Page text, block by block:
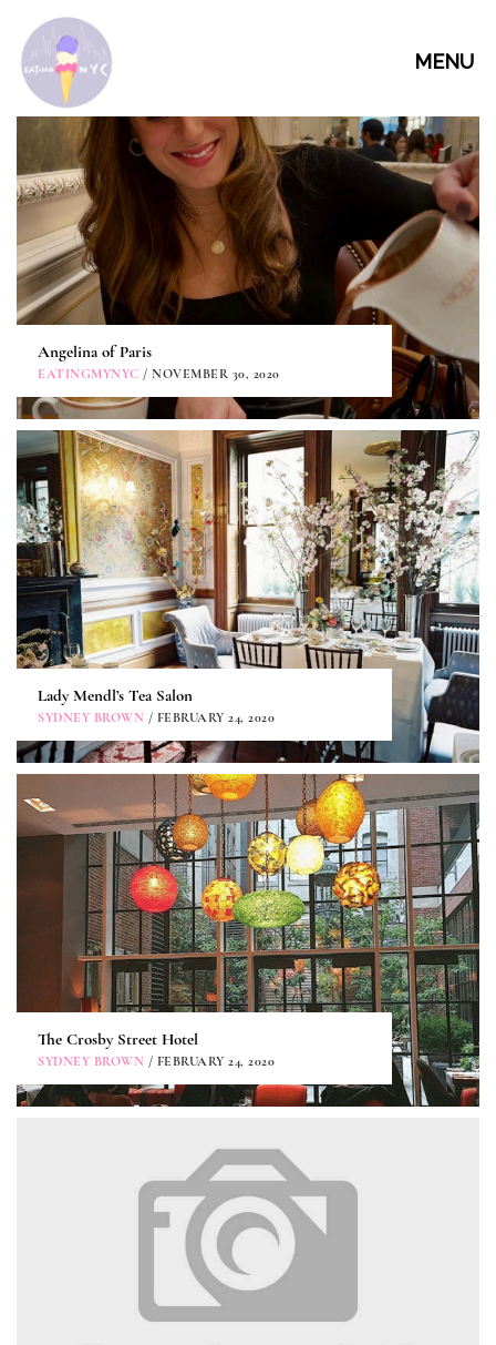
MENU
Angelina of Paris
EATINGMYNYC / NOVEMBER 30, 2020
Lady Mendl’s Tea Salon
SYDNEY BROWN / FEBRUARY 24, 2020
The Crosby Street Hotel
SYDNEY BROWN / FEBRUARY 24, 2020